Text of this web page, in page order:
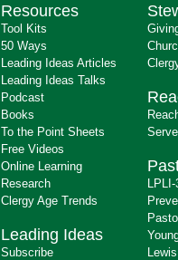
Resources
Tool Kits
50 Ways
Leading Ideas Articles
Leading Ideas Talks
Podcast
Books
To the Point Sheets
Free Videos
Online Learning
Research
Clergy Age Trends
Leading Ideas
Subscribe